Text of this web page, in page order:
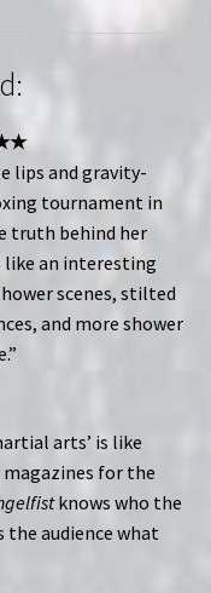
lips and gravity-
tournament in
truth behind her
like an interesting
scenes, stilted
and more shower
arts’ is like
for the
knows who the
the audience what